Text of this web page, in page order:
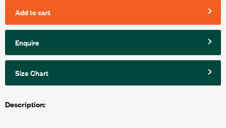
Add to cart
Enquire
Size Chart
Description: